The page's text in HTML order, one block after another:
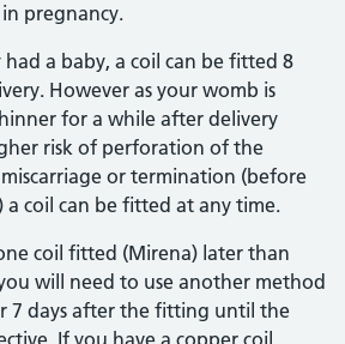
pregnancy.
a baby, a coil can be fitted 8
However as your womb is
for a while after delivery
risk of perforation of the
or termination (before
a coil can be fitted at any time.
coil fitted (Mirena) later than
will need to use another method
7 days after the fitting until the
If you have a copper coil